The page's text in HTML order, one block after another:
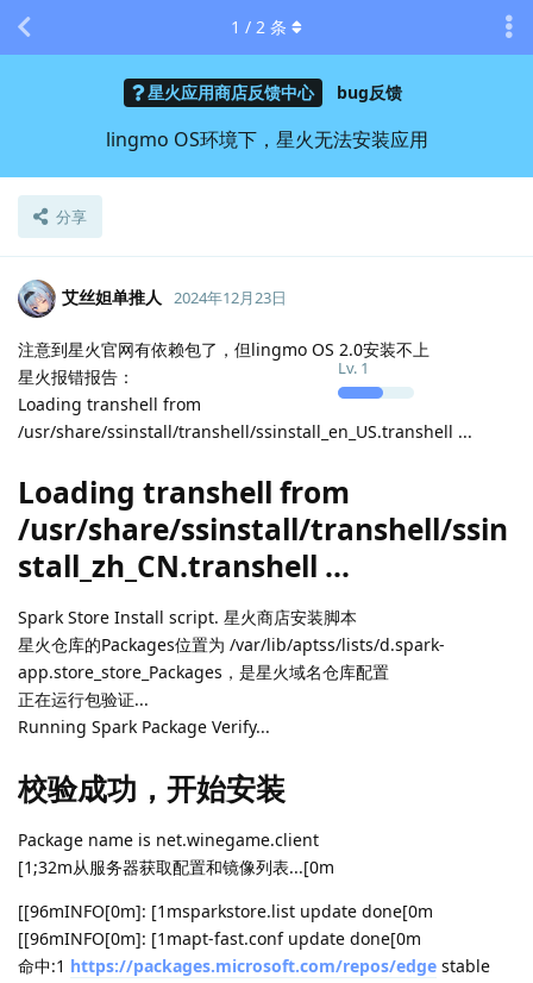
星火应用商店反馈中心 bug反馈
lingmo OS环境下，星火无法安装应用
分享
1 / 2 条
艾丝妲单推人
Lv. 1
2024年12月23日
注意到星火官网有依赖包了，但lingmo OS 2.0安装不上
星火报错报告：
Loading transhell from
/usr/share/ssinstall/transhell/ssinstall_en_US.transhell ...
Loading transhell from
/usr/share/ssinstall/transhell/ssin
stall_zh_CN.transhell ...
Spark Store Install script. 星火商店安装脚本
星火仓库的Packages位置为 /var/lib/aptss/lists/d.spark-
app.store_store_Packages，是星火域名仓库配置
正在运行包验证...
Running Spark Package Verify...
校验成功，开始安装
Package name is net.winegame.client
[1;32m从服务器获取配置和镜像列表...[0m
[[96mINFO[0m]: [1msparkstore.list update done[0m
[[96mINFO[0m]: [1mapt-fast.conf update done[0m
命中:1 https://packages.microsoft.com/repos/edge stable